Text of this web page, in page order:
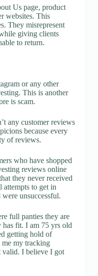
Us page, product
websites. This
They misrepresent
giving clients
to return.
or any other
This is another
is scam.
any customer reviews
because every
of reviews.
who have shopped
reviews online
they never received
attempts to get in
unsuccessful.
full panties they are
has fit. I am 75 yrs old
getting hold of
me my tracking
valid. I believe I got